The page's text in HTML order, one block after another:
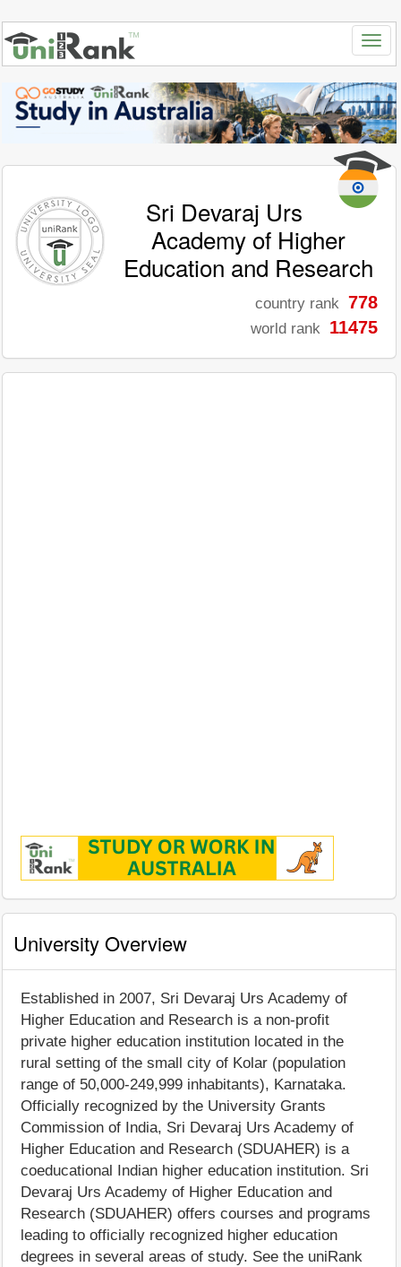
Sri Devaraj Urs
Academy of Higher
Education and Research
country rank 778
world rank 11475
University Overview
Established in 2007, Sri Devaraj Urs Academy of
Higher Education and Research is a non-profit
private higher education institution located in the
rural setting of the small city of Kolar (population
range of 50,000-249,999 inhabitants), Karnataka.
Officially recognized by the University Grants
Commission of India, Sri Devaraj Urs Academy of
Higher Education and Research (SDUAHER) is a
coeducational Indian higher education institution. Sri
Devaraj Urs Academy of Higher Education and
Research (SDUAHER) offers courses and programs
leading to officially recognized higher education
degrees in several areas of study. See the uniRank